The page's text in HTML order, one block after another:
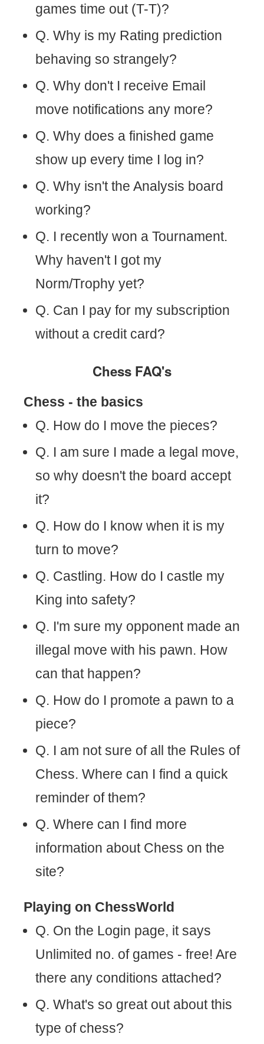
games time out (T-T)?
Q. Why is my Rating prediction
behaving so strangely?
Q. Why don't I receive Email
move notifications any more?
Q. Why does a finished game
show up every time I log in?
Q. Why isn't the Analysis board
working?
Q. I recently won a Tournament.
Why haven't I got my
Norm/Trophy yet?
Q. Can I pay for my subscription
without a credit card?
Chess FAQ's
Chess - the basics
Q. How do I move the pieces?
Q. I am sure I made a legal move,
so why doesn't the board accept
it?
Q. How do I know when it is my
turn to move?
Q. Castling. How do I castle my
King into safety?
Q. I'm sure my opponent made an
illegal move with his pawn. How
can that happen?
Q. How do I promote a pawn to a
piece?
Q. I am not sure of all the Rules of
Chess. Where can I find a quick
reminder of them?
Q. Where can I find more
information about Chess on the
site?
Playing on ChessWorld
Q. On the Login page, it says
Unlimited no. of games - free! Are
there any conditions attached?
Q. What's so great out about this
type of chess?